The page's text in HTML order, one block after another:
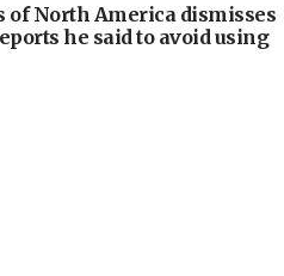
of North America dismisses
he said to avoid using